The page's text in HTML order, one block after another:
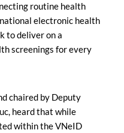
routine health
electronic health
to deliver on a
screenings for every
chaired by Deputy
heard that while
within the VNeID